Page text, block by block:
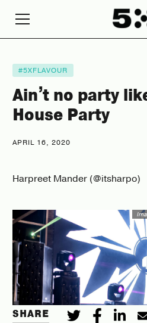
#5XFLAVOUR
Ain’t no party
House Party
APRIL 16, 2020
Harpreet Mander (@itsharpo)
SHARE